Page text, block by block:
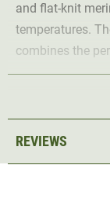
and flat-knit
temperatures.
combines the
the advantages
optimal fit and
Turtleneck
REVIEWS